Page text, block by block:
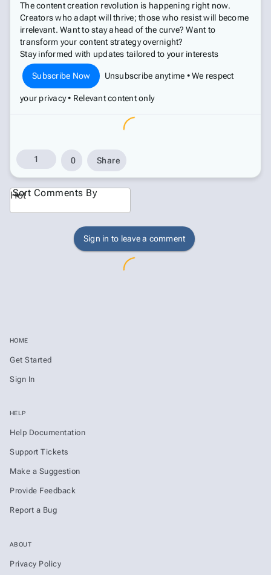
The content creation revolution is happening right now.
Creators who adapt will thrive; those who resist will become
irrelevant. Want to stay ahead of the curve? Want to
transform your content strategy overnight?
Stay informed with updates tailored to your interests
Subscribe Now Unsubscribe anytime • We respect
your privacy • Relevant content only
1 0 Share
Hot
Sort Comments By
Sign in to leave a comment
HOME
Get Started
Sign In
HELP
Help Documentation
Support Tickets
Make a Suggestion
Provide Feedback
Report a Bug
ABOUT
Privacy Policy